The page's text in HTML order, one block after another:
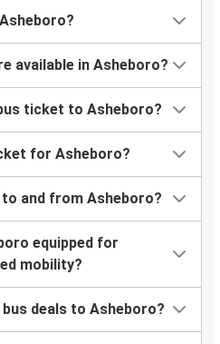
available in Asheboro?
ticket to Asheboro?
for Asheboro?
and from Asheboro?
equipped for
mobility?
deals to Asheboro?